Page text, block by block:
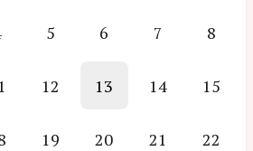
5 6 7 8
12 13 14 15
19 20 21 22